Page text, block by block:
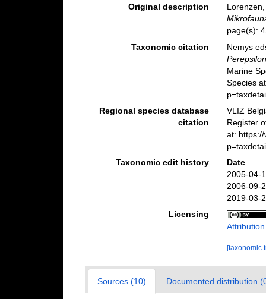
Original description
page(s):
Taxonomic citation
Nemys
Marine
Species
Regional species database
citation
VLIZ
Register
at:
Taxonomic edit history
Date
2005-04-
2006-09-
2019-03-
Licensing
[taxonomic
Sources (10) Documented distribution